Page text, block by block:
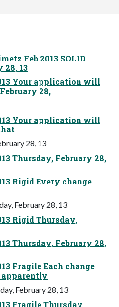
Feb 2013 SOLID
28, 13
Your application will
28,
Your application will
28, 13
Thursday, February 28,
Rigid Every change
February 28, 13
Rigid Thursday,
Thursday, February 28,
Fragile Each change
apparently
February 28, 13
Fragile Thursday,